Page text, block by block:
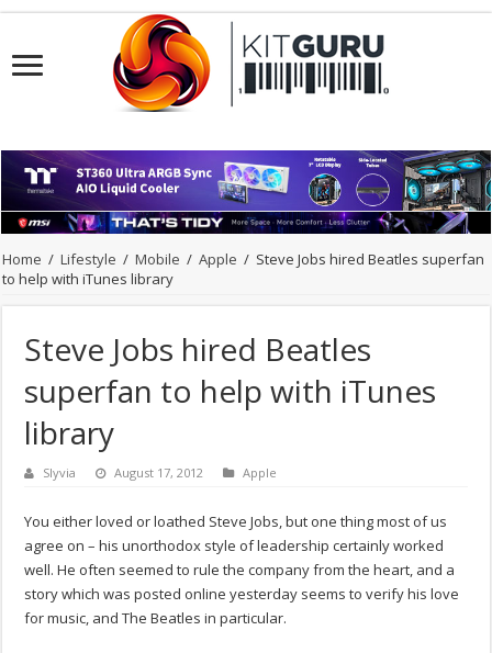
Home / Lifestyle / Mobile / Apple / Steve Jobs hired Beatles superfan
to help with iTunes library
Steve Jobs hired Beatles
superfan to help with iTunes
library
Slyvia August 17, 2012 Apple
You either loved or loathed Steve Jobs, but one thing most of us
agree on – his unorthodox style of leadership certainly worked
well. He often seemed to rule the company from the heart, and a
story which was posted online yesterday seems to verify his love
for music, and The Beatles in particular.